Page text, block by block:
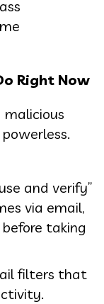
Right Now
malicious
and verify”
via email,
taking
filters that